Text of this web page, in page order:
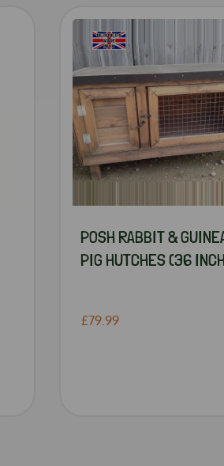
POSH RABBIT &
PIG HUTCHES (36
£79.99